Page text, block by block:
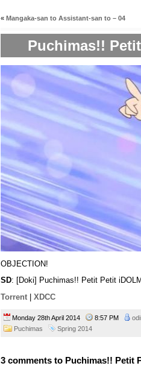
« Mangaka-san to Assistant-san to – 04
Puchimas!!
OBJECTION!
SD: [Doki] Puchimas!! Petit Petit
Torrent
XDCC
Monday 28th April 2014 8:57 PM
Puchimas
Spring 2014
3 comments to Puchimas!! Petit